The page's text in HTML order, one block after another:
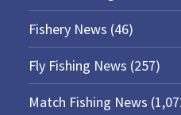
Fishery News (46)
Fly Fishing News (257)
Match Fishing News